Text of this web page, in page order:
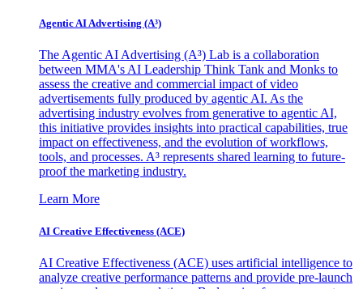
Agentic AI Advertising (A³)
The Agentic AI Advertising (A³) Lab is a collaboration
between MMA's AI Leadership Think Tank and Monks to
assess the creative and commercial impact of video
advertisements fully produced by agentic AI. As the
advertising industry evolves from generative to agentic AI,
this initiative provides insights into practical capabilities, true
impact on effectiveness, and the evolution of workflows,
tools, and processes. A³ represents shared learning to future-
proof the marketing industry.
Learn More
AI Creative Effectiveness (ACE)
AI Creative Effectiveness (ACE) uses artificial intelligence to
analyze creative performance patterns and provide pre-launch